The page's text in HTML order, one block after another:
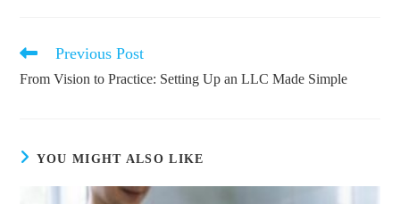
Read
articles
Previous Post
From Vision to Practice: Setting Up an LLC Made Simple
YOU MIGHT ALSO LIKE